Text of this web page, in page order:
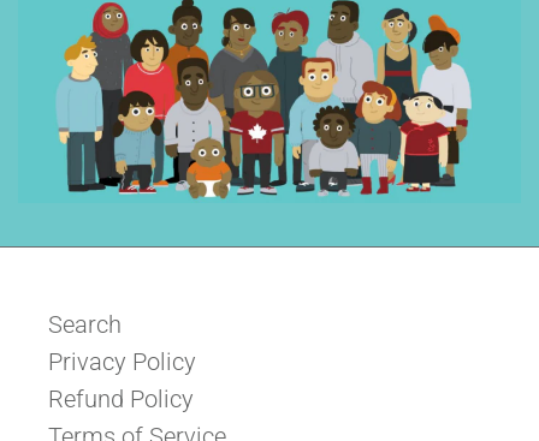
Search
Privacy Policy
Refund Policy